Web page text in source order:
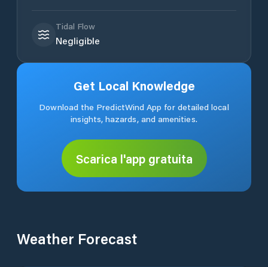
Tidal Flow
Negligible
Get Local Knowledge
Download the PredictWind App for detailed local
insights, hazards, and amenities.
Scarica l'app gratuita
Weather Forecast